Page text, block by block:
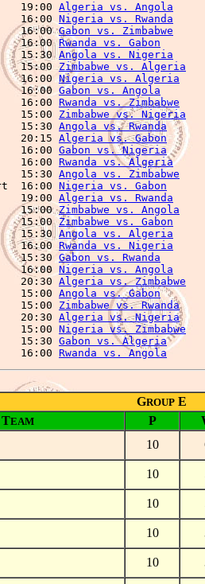
19:00 Algeria vs. Angola
16:00 Nigeria vs. Rwanda
16:00 Gabon vs. Zimbabwe
16:00 Rwanda vs. Gabon
15:30 Angola vs. Nigeria
15:00 Zimbabwe vs. Algeria
16:00 Nigeria vs. Algeria
16:00 Gabon vs. Angola
16:00 Rwanda vs. Zimbabwe
15:00 Zimbabwe vs. Nigeria
15:30 Angola vs. Rwanda
20:15 Algeria vs. Gabon
16:00 Gabon vs. Nigeria
16:00 Rwanda vs. Algeria
15:30 Angola vs. Zimbabwe
16:00 Nigeria vs. Gabon
19:00 Algeria vs. Rwanda
15:00 Zimbabwe vs. Angola
15:00 Zimbabwe vs. Gabon
15:30 Angola vs. Algeria
16:00 Rwanda vs. Nigeria
15:30 Gabon vs. Rwanda
16:00 Nigeria vs. Angola
20:30 Algeria vs. Zimbabwe
15:00 Angola vs. Gabon
15:00 Zimbabwe vs. Rwanda
20:30 Algeria vs. Nigeria
15:00 Nigeria vs. Zimbabwe
15:30 Gabon vs. Algeria
16:00 Rwanda vs. Angola
GROUP E
TEAM P
10
10
10
10
10